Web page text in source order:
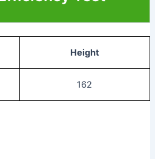
Height
162